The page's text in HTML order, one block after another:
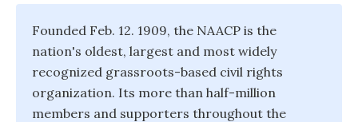
Founded Feb. 12. 1909, the NAACP is the
nation's oldest, largest and most widely
recognized grassroots-based civil rights
organization. Its more than half-million
members and supporters throughout the